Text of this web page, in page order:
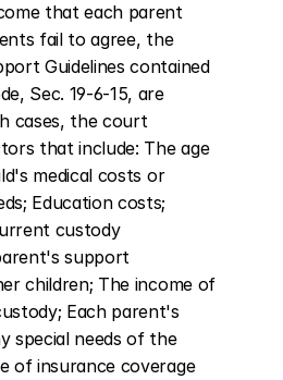
that each parent
fail to agree, the
Guidelines contained
Sec. 19-6-15, are
cases, the court
that include: The age
medical costs or
Education costs;
custody
support
children; The income of
Each parent's
special needs of the
of insurance coverage